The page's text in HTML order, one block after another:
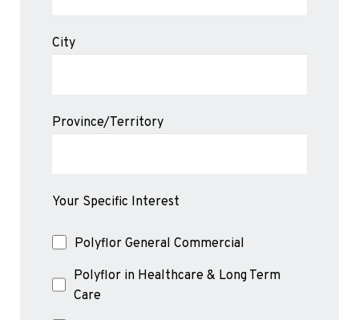
City
Province/Territory
Your Specific Interest
Polyflor General Commercial
Polyflor in Healthcare & Long Term
Care